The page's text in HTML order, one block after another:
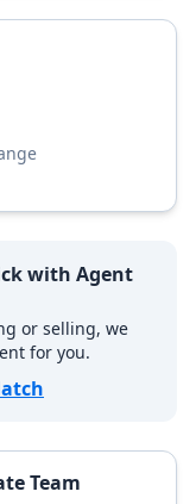
with Agent
or selling, we
for you.
Team